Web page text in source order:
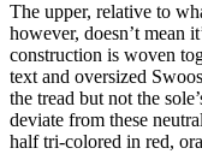
The upper, relative to
however, doesn’t mean
construction is woven
text and oversized
the tread but not the
deviate from these
half tri-colored in red,